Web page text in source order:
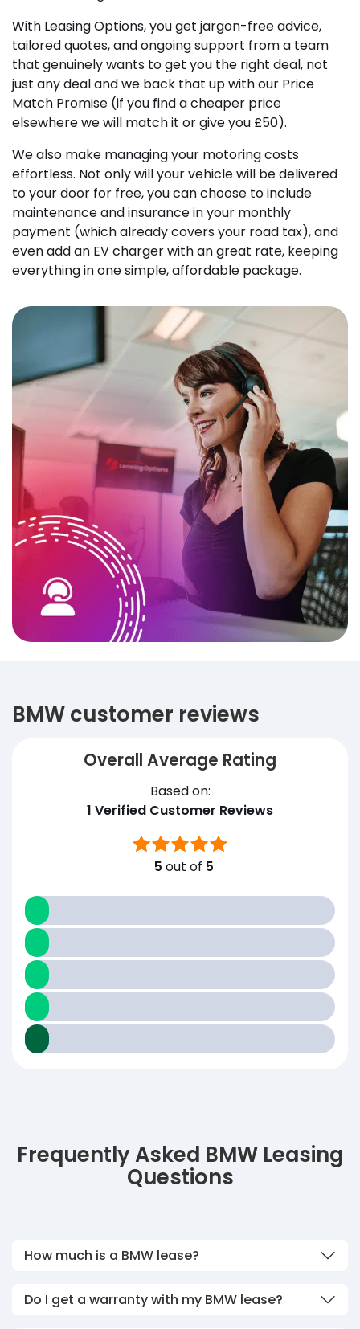
With Leasing Options, you get jargon-free advice,
tailored quotes, and ongoing support from a team
that genuinely wants to get you the right deal, not
just any deal and we back that up with our Price
Match Promise (if you find a cheaper price
elsewhere we will match it or give you £50).
We also make managing your motoring costs
effortless. Not only will your vehicle will be delivered
to your door for free, you can choose to include
maintenance and insurance in your monthly
payment (which already covers your road tax), and
even add an EV charger with an great rate, keeping
everything in one simple, affordable package.
BMW customer reviews
Overall Average Rating
Based on:
1 Verified Customer Reviews
5 out of 5
Frequently Asked BMW Leasing
Questions
How much is a BMW lease?
Do I get a warranty with my BMW lease?